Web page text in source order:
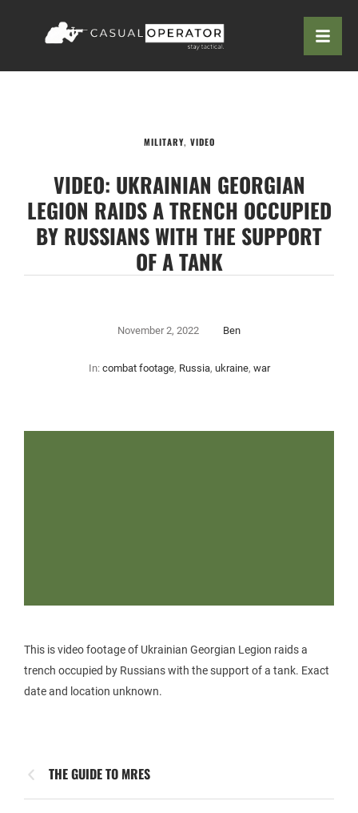
MILITARY, VIDEO
VIDEO: UKRAINIAN GEORGIAN
LEGION RAIDS A TRENCH OCCUPIED
BY RUSSIANS WITH THE SUPPORT
OF A TANK
November 2, 2022 Ben
In: combat footage, Russia, ukraine, war
This is video footage of Ukrainian Georgian Legion raids a
trench occupied by Russians with the support of a tank. Exact
date and location unknown.
THE GUIDE TO MRES